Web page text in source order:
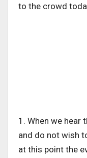
to the crowd
1. When we hear
and do not wish
at this point the